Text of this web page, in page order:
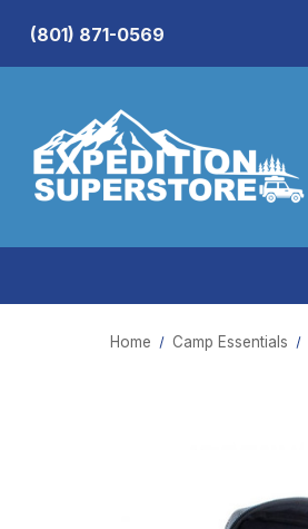
(801) 871-0569
Home Camp Essentials